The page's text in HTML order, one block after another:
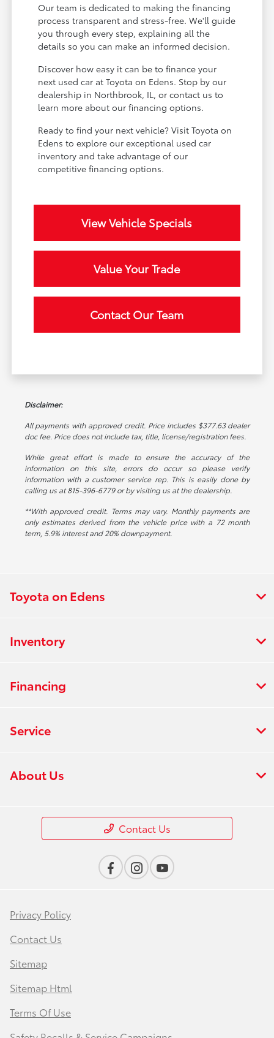
Our team is dedicated to making the financing
process transparent and stress-free. We'll guide
you through every step, explaining all the
details so you can make an informed decision.
Discover how easy it can be to finance your
next used car at Toyota on Edens. Stop by our
dealership in Northbrook, IL, or contact us to
learn more about our financing options.
Ready to find your next vehicle? Visit Toyota on
Edens to explore our exceptional used car
inventory and take advantage of our
competitive financing options.
View Vehicle Specials
Value Your Trade
Contact Our Team
Disclaimer:
All payments with approved credit. Price includes $377.63 dealer
doc fee. Price does not include tax, title, license/registration fees.
While great effort is made to ensure the accuracy of the
information on this site, errors do occur so please verify
information with a customer service rep. This is easily done by
calling us at 815-396-6779 or by visiting us at the dealership.
**With approved credit. Terms may vary. Monthly payments are
only estimates derived from the vehicle price with a 72 month
term, 5.9% interest and 20% downpayment.
Toyota on Edens
Inventory
Financing
Service
About Us
Contact Us
Privacy Policy
Contact Us
Sitemap
Sitemap Html
Terms Of Use